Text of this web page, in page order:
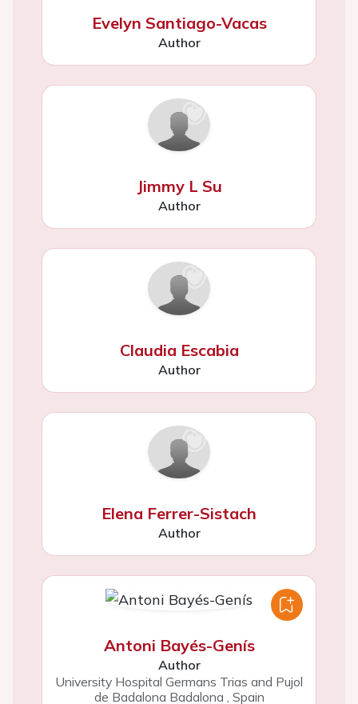
Evelyn Santiago-Vacas
Author
Jimmy L Su
Author
Claudia Escabia
Author
Elena Ferrer-Sistach
Author
Antoni Bayés-Genís
Author
University Hospital Germans Trias and Pujol
de Badalona Badalona , Spain